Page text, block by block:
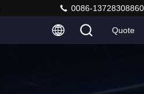
0086-13728308860
Quote